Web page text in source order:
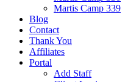
Martis Camp 339
Blog
Contact
Thank You
Affiliates
Portal
Add Staff